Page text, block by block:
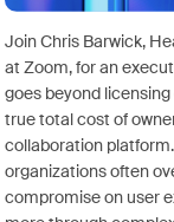
Join Chris Barwick,
at Zoom, for an
goes beyond
true total cost of
collaboration
organizations often
compromise on user